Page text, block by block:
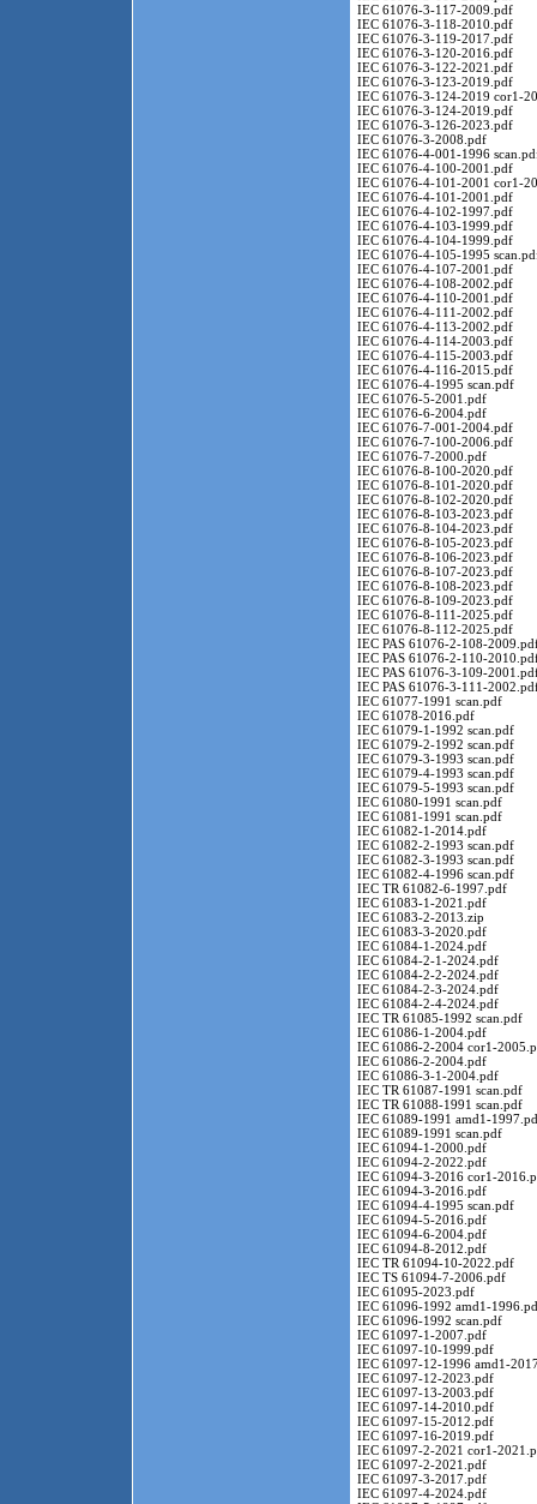
IEC 61076-3-117-2009.pdf
IEC 61076-3-118-2010.pdf
IEC 61076-3-119-2017.pdf
IEC 61076-3-120-2016.pdf
IEC 61076-3-122-2021.pdf
IEC 61076-3-123-2019.pdf
IEC 61076-3-124-2019 cor1-
IEC 61076-3-124-2019.pdf
IEC 61076-3-126-2023.pdf
IEC 61076-3-2008.pdf
IEC 61076-4-001-1996
IEC 61076-4-100-2001.pdf
IEC 61076-4-101-2001 cor1-
IEC 61076-4-101-2001.pdf
IEC 61076-4-102-1997.pdf
IEC 61076-4-103-1999.pdf
IEC 61076-4-104-1999.pdf
IEC 61076-4-105-1995
IEC 61076-4-107-2001.pdf
IEC 61076-4-108-2002.pdf
IEC 61076-4-110-2001.pdf
IEC 61076-4-111-2002.pdf
IEC 61076-4-113-2002.pdf
IEC 61076-4-114-2003.pdf
IEC 61076-4-115-2003.pdf
IEC 61076-4-116-2015.pdf
IEC 61076-4-1995 scan.pdf
IEC 61076-5-2001.pdf
IEC 61076-6-2004.pdf
IEC 61076-7-001-2004.pdf
IEC 61076-7-100-2006.pdf
IEC 61076-7-2000.pdf
IEC 61076-8-100-2020.pdf
IEC 61076-8-101-2020.pdf
IEC 61076-8-102-2020.pdf
IEC 61076-8-103-2023.pdf
IEC 61076-8-104-2023.pdf
IEC 61076-8-105-2023.pdf
IEC 61076-8-106-2023.pdf
IEC 61076-8-107-2023.pdf
IEC 61076-8-108-2023.pdf
IEC 61076-8-109-2023.pdf
IEC 61076-8-111-2025.pdf
IEC 61076-8-112-2025.pdf
IEC PAS 61076-2-108-
IEC PAS 61076-2-110-
IEC PAS 61076-3-109-
IEC PAS 61076-3-111-
IEC 61077-1991 scan.pdf
IEC 61078-2016.pdf
IEC 61079-1-1992 scan.pdf
IEC 61079-2-1992 scan.pdf
IEC 61079-3-1993 scan.pdf
IEC 61079-4-1993 scan.pdf
IEC 61079-5-1993 scan.pdf
IEC 61080-1991 scan.pdf
IEC 61081-1991 scan.pdf
IEC 61082-1-2014.pdf
IEC 61082-2-1993 scan.pdf
IEC 61082-3-1993 scan.pdf
IEC 61082-4-1996 scan.pdf
IEC TR 61082-6-1997.pdf
IEC 61083-1-2021.pdf
IEC 61083-2-2013.zip
IEC 61083-3-2020.pdf
IEC 61084-1-2024.pdf
IEC 61084-2-1-2024.pdf
IEC 61084-2-2-2024.pdf
IEC 61084-2-3-2024.pdf
IEC 61084-2-4-2024.pdf
IEC TR 61085-1992 scan.pdf
IEC 61086-1-2004.pdf
IEC 61086-2-2004 cor1-
IEC 61086-2-2004.pdf
IEC 61086-3-1-2004.pdf
IEC TR 61087-1991 scan.pdf
IEC TR 61088-1991 scan.pdf
IEC 61089-1991 amd1-
IEC 61089-1991 scan.pdf
IEC 61094-1-2000.pdf
IEC 61094-2-2022.pdf
IEC 61094-3-2016 cor1-
IEC 61094-3-2016.pdf
IEC 61094-4-1995 scan.pdf
IEC 61094-5-2016.pdf
IEC 61094-6-2004.pdf
IEC 61094-8-2012.pdf
IEC TR 61094-10-2022.pdf
IEC TS 61094-7-2006.pdf
IEC 61095-2023.pdf
IEC 61096-1992 amd1-
IEC 61096-1992 scan.pdf
IEC 61097-1-2007.pdf
IEC 61097-10-1999.pdf
IEC 61097-12-1996 amd1-
IEC 61097-12-2023.pdf
IEC 61097-13-2003.pdf
IEC 61097-14-2010.pdf
IEC 61097-15-2012.pdf
IEC 61097-16-2019.pdf
IEC 61097-2-2021 cor1-
IEC 61097-2-2021.pdf
IEC 61097-3-2017.pdf
IEC 61097-4-2024.pdf